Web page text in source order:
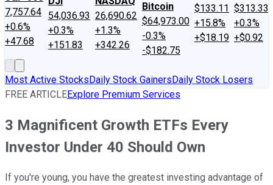
7,757.64
+0.6%
+47.68
54,036.93
+0.3%
+151.83
26,690.62
+1.3%
+342.26
Bitcoin
$64,973.00
-0.3%
-$182.75
$133.11
+15.8%
+$18.19
$313.33
+0.3%
+$0.92
Most Active StocksDaily Stock GainersDaily Stock Losers
FREE ARTICLEExplore Premium Services
3 Magnificent Growth ETFs Every
Investor Under 40 Should Own
If you're young, you have the greatest investing advantage of